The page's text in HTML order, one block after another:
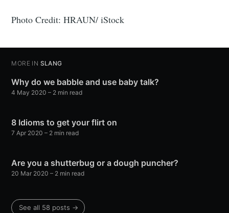
Photo Credit: HRAUN/ iStock
MORE IN SLANG
Why do we babble and use baby talk?
4 May 2020 – 2 min read
8 Idioms to get your flirt on
7 Apr 2020 – 2 min read
Are you a shutterbug or a dough puncher?
20 Mar 2020 – 2 min read
See all 58 posts →